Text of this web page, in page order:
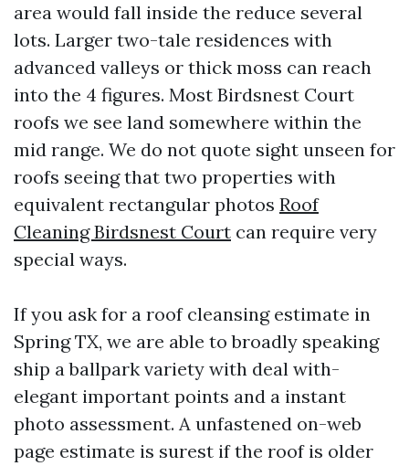
area would fall inside the reduce several
lots. Larger two-tale residences with
advanced valleys or thick moss can reach
into the 4 figures. Most Birdsnest Court
roofs we see land somewhere within the
mid range. We do not quote sight unseen for
roofs seeing that two properties with
equivalent rectangular photos Roof
Cleaning Birdsnest Court can require very
special ways.
If you ask for a roof cleansing estimate in
Spring TX, we are able to broadly speaking
ship a ballpark variety with deal with-
elegant important points and a instant
photo assessment. A unfastened on-web
page estimate is surest if the roof is older